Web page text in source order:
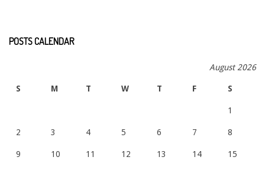
POSTS CALENDAR
August 2026
S M T W T F S
1
2 3 4 5 6 7 8
9 10 11 12 13 14 15